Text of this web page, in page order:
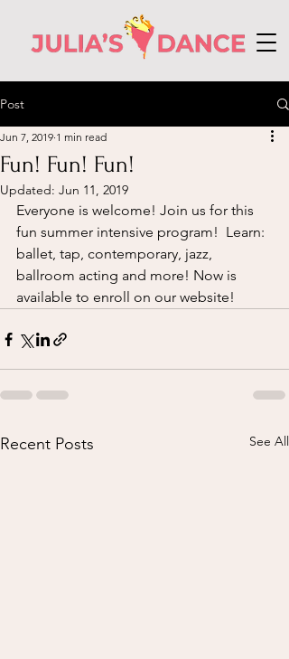
Post
Fun! Fun! Fun!
Jun 7, 2019 1 min read
Updated: Jun 11, 2019
Everyone is welcome! Join us for this
fun summer intensive program!  Learn:
ballet, tap, contemporary, jazz,
ballroom acting and more! Now is
available to enroll on our website!
Recent Posts See All